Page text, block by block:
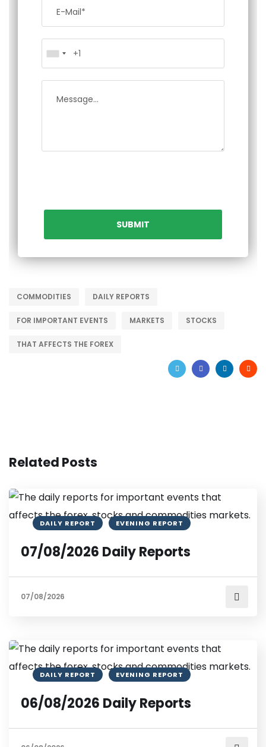
COMMODITIES DAILY REPORTS
FOR IMPORTANT EVENTS MARKETS STOCKS
THAT AFFECTS THE FOREX
Related Posts
DAILY REPORT EVENING REPORT
07/08/2026 Daily Reports
07/08/2026
DAILY REPORT EVENING REPORT
06/08/2026 Daily Reports